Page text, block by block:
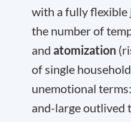
with a fully flexible
the number of
and atomization
of single
unemotional
and-large outlived